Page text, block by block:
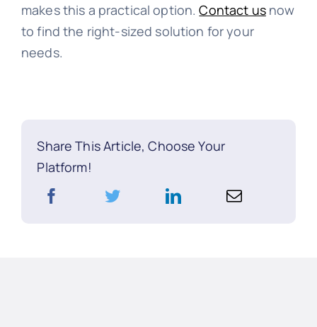
makes this a practical option.Contact usnow
to find the right-sized solution for your
needs.
Share This Article, Choose Your
Platform!